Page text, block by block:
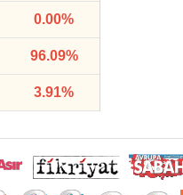
0.00%
96.09%
3.91%